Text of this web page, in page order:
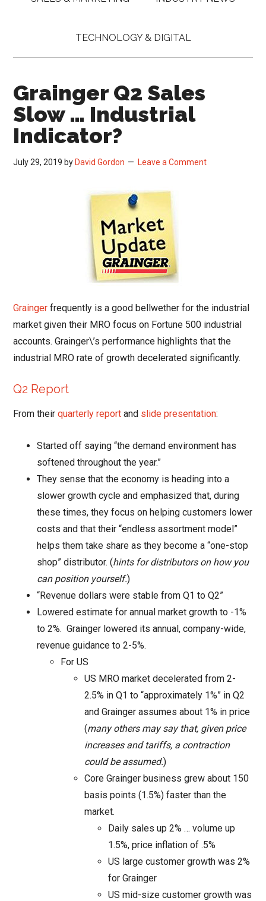
TECHNOLOGY & DIGITAL
Grainger Q2 Sales
Slow … Industrial
Indicator?
July 29, 2019 by David Gordon Leave a Comment
Graingerfrequently is a good bellwether for the industrial
market given their MRO focus on Fortune 500 industrial
accounts. Grainger\’s performance highlights that the
industrial MRO rate of growth decelerated significantly.
Q2 Report
From theirquarterly report and slide presentation:
Started off saying “the demand environment has
softened throughout the year.”
They sense that the economy is heading into a
slower growth cycle and emphasized that, during
these times, they focus on helping customers lower
costs and that their “endless assortment model”
helps them take share as they become a “one-stop
shop” distributor. (hints for distributors on how you
can position yourself.)
“Revenue dollars were stable from Q1 to Q2”
Lowered estimate for annual market growth to -1%
to 2%. Grainger lowered its annual, company-wide,
revenue guidance to 2-5%.
For US
US MRO market decelerated from 2-
2.5% in Q1 to “approximately 1%” in Q2
and Grainger assumes about 1% in price
(many others may say that, given price
increases and tariffs, a contraction
could be assumed.)
Core Grainger business grew about 150
basis points (1.5%) faster than the
market.
Daily sales up 2% … volume up
1.5%, price inflation of .5%
US large customer growth was 2%
for Grainger
US mid-size customer growth was